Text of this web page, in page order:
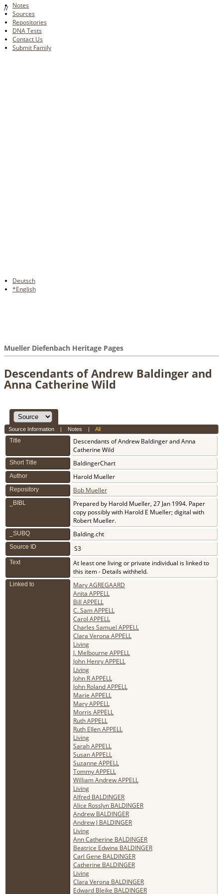
// Notes
Sources
Repositories
DNA Tests
Contact Us
Submit Family
Deutsch
*English
Mueller Diefenbach Heritage Pages
Descendants of Andrew Baldinger and
Anna Catherine Wild
Source Information| Notes | All
Title
Descendants of Andrew Baldinger and Anna
Catherine Wild
Short Title BaldingerChart
Author Harold Mueller
Repository Bob Mueller
_BIBL
Prepared by Harold Mueller, 27 Jan 1994. Paper
copy possibly with Harold E Mueller; digital with
Robert Mueller.
_SUBQ Balding.cht
Source ID S3
Text
At least one living or private individual is linked to
this item - Details withheld.
Linked to
Mary AGREGAARD
Anita APPELL
Bill APPELL
C. Sam APPELL
Carol APPELL
Charles Samuel APPELL
Clara Verona APPELL
Living
J. Melbourne APPELL
John Henry APPELL
Living
John R APPELL
John Roland APPELL
Marie APPELL
Mary APPELL
Morris APPELL
Ruth APPELL
Ruth Ellen APPELL
Living
Sarah APPELL
Susan APPELL
Suzanne APPELL
Tommy APPELL
William Andrew APPELL
Living
Alfred BALDINGER
Alice Rosslyn BALDINGER
Andrew BALDINGER
Andrew J BALDINGER
Living
Ann Catherine BALDINGER
Beatrice Edwina BALDINGER
Carl Gene BALDINGER
Catherine BALDINGER
Living
Clara Verona BALDINGER
Edward Bleike BALDINGER